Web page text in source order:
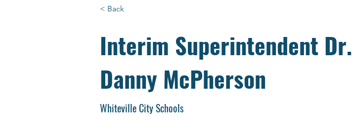
< Back
Interim Superintendent Dr.
Danny McPherson
Whiteville City Schools